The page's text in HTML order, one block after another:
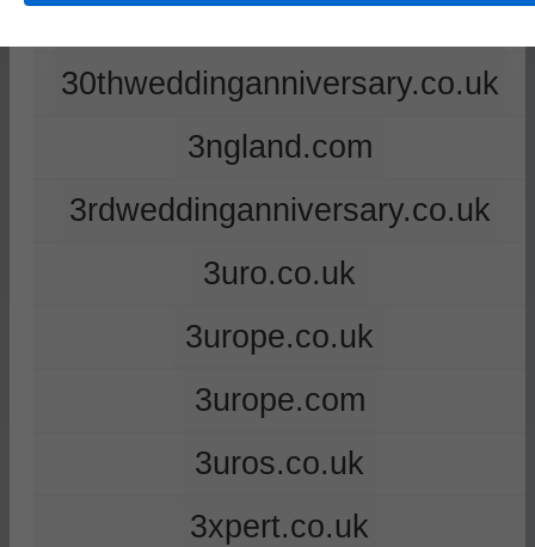
30thweddinganniversary.co.uk
3ngland.com
3rdweddinganniversary.co.uk
3uro.co.uk
3urope.co.uk
3urope.com
3uros.co.uk
3xpert.co.uk